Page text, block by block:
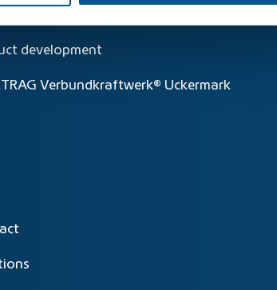
development
Verbundkraftwerk® Uckermark